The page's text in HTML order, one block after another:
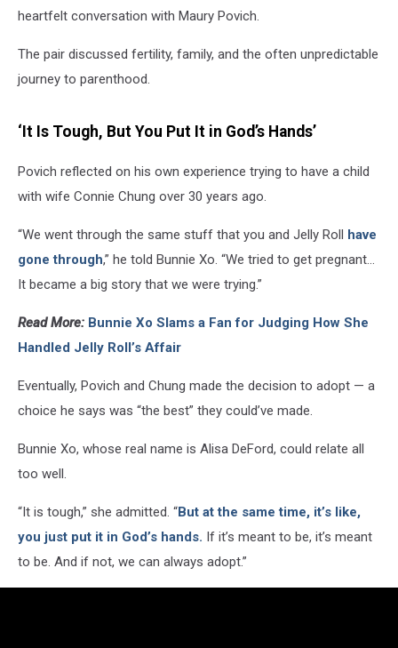
heartfelt conversation with Maury Povich.
The pair discussed fertility, family, and the often unpredictable
journey to parenthood.
‘It Is Tough, But You Put It in God’s Hands’
Povich reflected on his own experience trying to have a child
with wife Connie Chung over 30 years ago.
“We went through the same stuff that you and Jelly Roll have
gone through,” he told Bunnie Xo. “We tried to get pregnant...
It became a big story that we were trying.”
Read More: Bunnie Xo Slams a Fan for Judging How She
Handled Jelly Roll’s Affair
Eventually, Povich and Chung made the decision to adopt — a
choice he says was “the best” they could’ve made.
Bunnie Xo, whose real name is Alisa DeFord, could relate all
too well.
“It is tough,” she admitted. “But at the same time, it’s like,
you just put it in God’s hands. If it’s meant to be, it’s meant
to be. And if not, we can always adopt.”